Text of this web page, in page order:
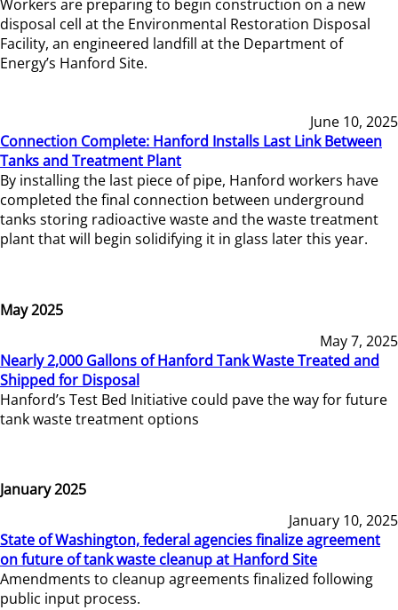
Workers are preparing to begin construction on a new
disposal cell at the Environmental Restoration Disposal
Facility, an engineered landfill at the Department of
Energy’s Hanford Site.
June 10, 2025
Connection Complete: Hanford Installs Last Link Between
Tanks and Treatment Plant
By installing the last piece of pipe, Hanford workers have
completed the final connection between underground
tanks storing radioactive waste and the waste treatment
plant that will begin solidifying it in glass later this year.
May 2025
May 7, 2025
Nearly 2,000 Gallons of Hanford Tank Waste Treated and
Shipped for Disposal
Hanford’s Test Bed Initiative could pave the way for future
tank waste treatment options
January 2025
January 10, 2025
State of Washington, federal agencies finalize agreement
on future of tank waste cleanup at Hanford Site
Amendments to cleanup agreements finalized following
public input process.